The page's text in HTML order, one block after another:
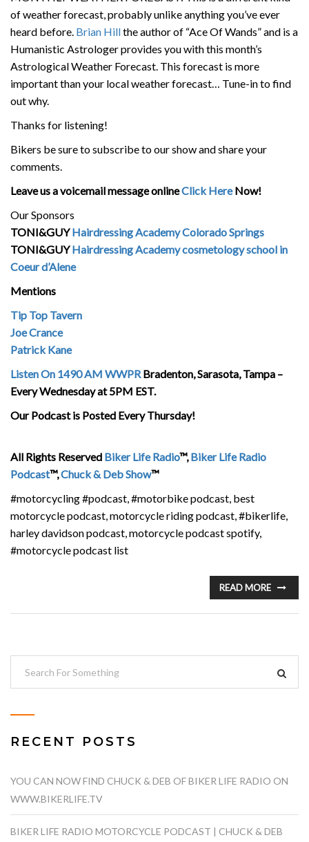
of weather forecast, probably unlike anything you’ve ever
heard before. Brian Hillthe author of “Ace Of Wands” and is a
Humanistic Astrologer provides you with this month’s
Astrological Weather Forecast. This forecast is more
important than your local weather forecast… Tune-in to find
out why.
Thanks for listening!
Bikers be sure to subscribe to our show and share your
comments.
Leave us a voicemail message onlineClick HereNow!
Our Sponsors
TONI&GUYHairdressing Academy Colorado Springs
TONI&GUYHairdressing Academy cosmetology school in
Coeur d’Alene
Mentions
Tip Top Tavern
Joe Crance
Patrick Kane
Listen On 1490 AM WWPRBradenton, Sarasota, Tampa –
Every Wednesday at 5PM EST.
Our Podcast is Posted Every Thursday!
All Rights Reserved Biker Life Radio™,Biker Life Radio
Podcast™,Chuck & Deb Show™
#motorcycling #podcast, #motorbike podcast, best
motorcycle podcast, motorcycle riding podcast, #bikerlife,
harley davidson podcast, motorcycle podcast spotify,
#motorcycle podcast list
READ MORE
RECENT POSTS
YOU CAN NOW FIND CHUCK & DEB OF BIKER LIFE RADIO ON
WWW.BIKERLIFE.TV
BIKER LIFE RADIO MOTORCYCLE PODCAST | CHUCK & DEB